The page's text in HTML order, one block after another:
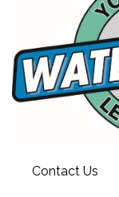
Contact Us